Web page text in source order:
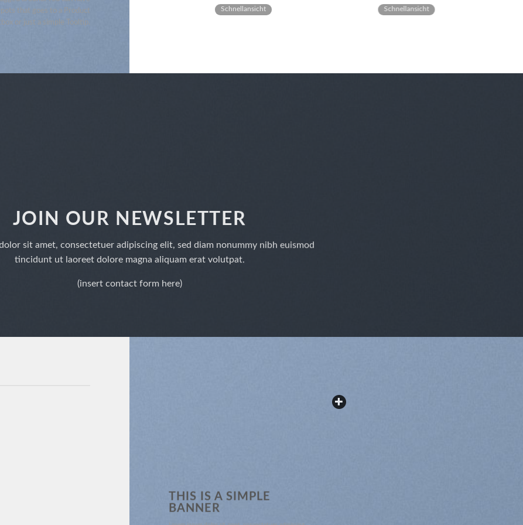
that goes to a Product
or just a simple Tooltip.
Schnellansicht Schnellansicht
Schnellansicht
JOIN OUR NEWSLETTER
sit amet, consectetuer adipiscing elit, sed diam nonummy nibh euismod
tincidunt ut laoreet dolore magna aliquam erat volutpat.
(insert contact form here)
THIS IS A SIMPLE
BANNER